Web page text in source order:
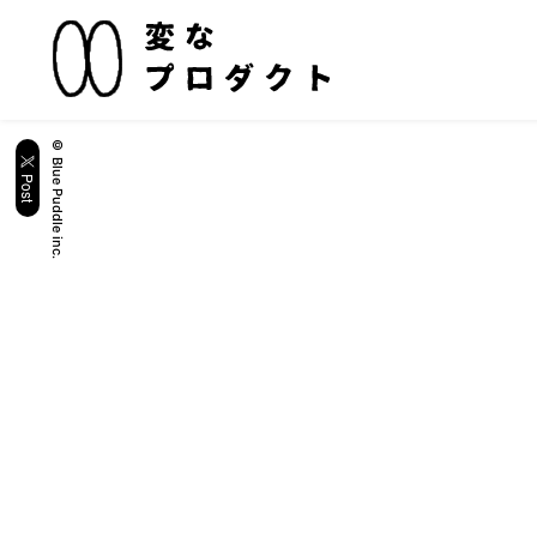
© Blue Puddle inc.